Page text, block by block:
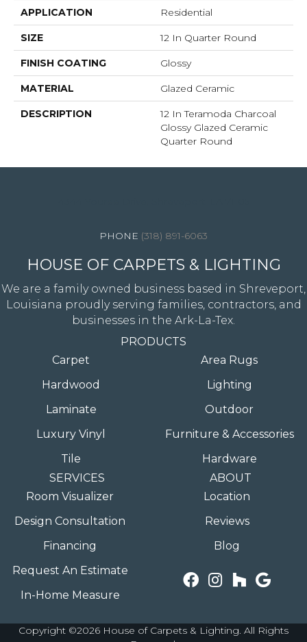
APPLICATION Residential
SIZE 12 In Quarter Round
FINISH COATING Glossy
MATERIAL Glazed Ceramic
DESCRIPTION
12 In Teramoda Charcoal
Glossy Glazed Ceramic
Quarter Round
(318) 891-6063
HOUSE OF CARPETS & LIGHTING
We are a family owned business based in Shreveport,
Louisiana proudly serving families, contractors, and
businesses in the Ark-La-Tex.
PRODUCTS
Carpet
Hardwood
Laminate
Luxury Vinyl
Tile
Area Rugs
Lighting
Outdoor
Furniture & Accessories
Hardware
SERVICES
Room Visualizer
Design Consultation
Financing
Request An Estimate
In-Home Measure
ABOUT
Location
Reviews
Blog
Copyright ©2026 House of Carpets & Lighting. All Rights